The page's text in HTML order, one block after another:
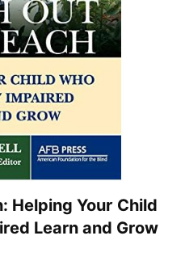
Helping Your Child
Learn and Grow